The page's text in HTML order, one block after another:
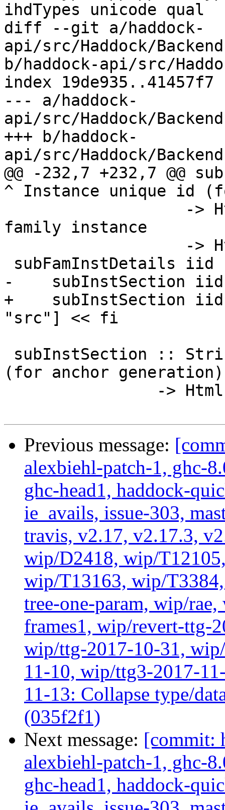
ihdTypes unicode qual
diff --git a/haddock-
api/src/Haddock/
b/haddock-api/src/
index 19de935..41457f7
--- a/haddock-
api/src/Haddock/
+++ b/haddock-
api/src/Haddock/
@@ -232,7 +232,7
^ Instance unique id
family instance
-    subInstSection iid
+    subInstSection
"src"] << fi
(for anchor generation)
Previous message:
alexbiehl-patch-1, ghc-
ghc-head1, haddock-
ie_avails, issue-303,
travis, v2.17, v2.17.3,
wip/D2418, wip/
wip/T13163, wip/
tree-one-param, wip/
frames1, wip/revert-ttg-
wip/ttg-2017-10-31,
11-10, wip/ttg3-2017-
11-13: Collapse type/
(035f2f1)
Next message: [commit:
alexbiehl-patch-1, ghc-
ghc-head1, haddock-